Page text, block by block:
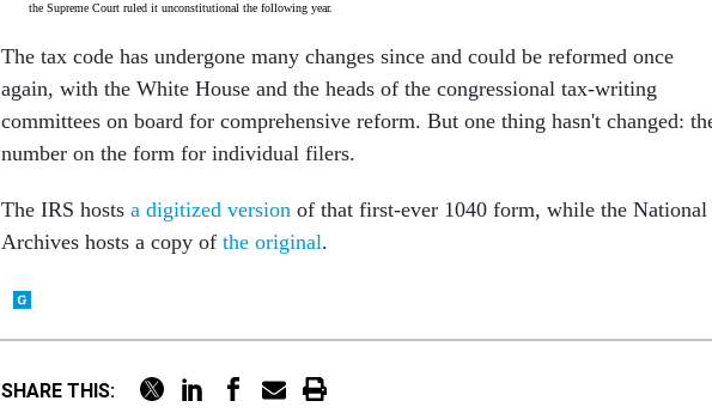
the Supreme Court ruled it unconstitutional the following year.
The tax code has undergone many changes since and could be reformed once
again, with the White House and the heads of the congressional tax-writing
committees on board for comprehensive reform. But one thing hasn't changed:
number on the form for individual filers.
The IRS hosts a digitized version of that first-ever 1040 form, while the National
Archives hosts a copy of the original.
SHARE THIS: